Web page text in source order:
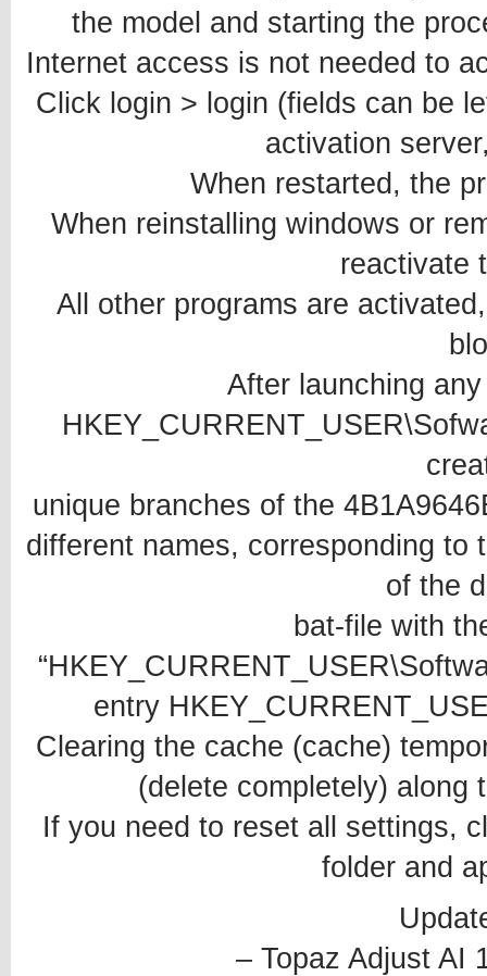
the model and starting the
Internet access is not needed to
Click login > login (fields can be
activation
When restarted, the
When reinstalling windows or
reactivate
All other programs are
After launching
unique branches of the
different names, corresponding to
of the
bat-file with
entry
Clearing the cache (cache)
(delete completely) along
If you need to reset all settings,
folder and
– Topaz Adjust AI